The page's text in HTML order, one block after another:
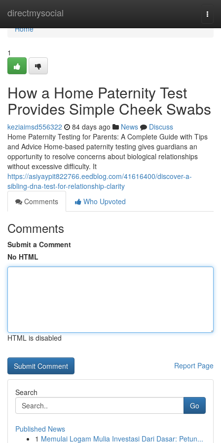
directmysocial
Home
Home
1
How a Home Paternity Test
Provides Simple Cheek Swabs
keziaimsd556322 84 days ago News
Discuss
Home Paternity Testing for Parents: A Complete Guide with Tips
and Advice Home-based paternity testing gives guardians an
opportunity to resolve concerns about biological relationships
without excessive difficulty. It
https://asiyaypit822766.eedblog.com/41616400/discover-a-
sibling-dna-test-for-relationship-clarity
Comments
Who Upvoted
Comments
Submit a Comment
No HTML
HTML is disabled
Report Page
Search
Go
Published News
1 Memulai Logam Mulia Investasi Dari Dasar: Petun...